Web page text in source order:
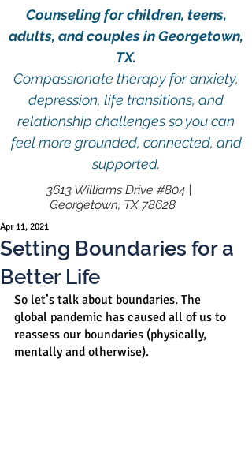
Counseling for children, teens,
adults, and couples in Georgetown,
TX.
Compassionate therapy for anxiety,
depression, life transitions, and
relationship challenges so you can
feel more grounded, connected, and
supported.
3613 Williams Drive #804 |
Georgetown, TX 78628
Setting Boundaries for a
Better Life
Apr 11, 2021
So let’s talk about boundaries. The
global pandemic has caused all of us to
reassess our boundaries (physically,
mentally and otherwise).